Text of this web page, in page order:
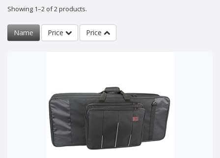
Showing 1–2 of 2 products.
Name Price Price